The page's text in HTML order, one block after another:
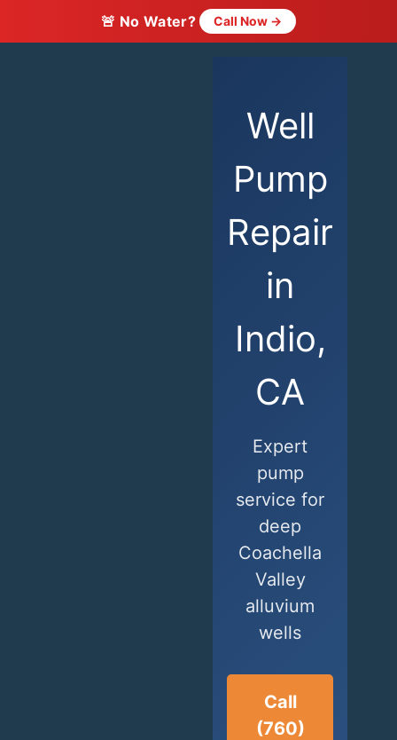
🚨 No Water? Call Now →
Well
Pump
Repair
in
Indio,
CA
Expert
pump
service for
deep
Coachella
Valley
alluvium
wells
Call
(760)